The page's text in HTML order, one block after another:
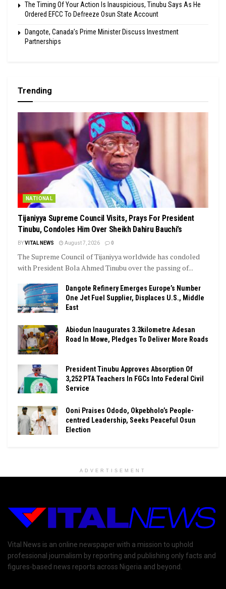
The Timing Of Your Action Is Inauspicious, Tinubu Says As He
Ordered EFCC To Defreeze Osun State Account
Dangote, Canada’s Prime Minister Discuss Investment
Partnerships
Trending
NATIONAL
Tijaniyya Supreme Council Visits, Prays For President
Tinubu, Condoles Him Over Sheikh Dahiru Bauchi’s
BYVITAL NEWS August 7, 2026 0
The Supreme Council of Tijaniyya worldwide has condoled
with President Bola Ahmed Tinubu over the passing of...
Dangote Refinery Emerges Europe’s Number
One Jet Fuel Supplier, Displaces U.S., Middle
East
Abiodun Inaugurates 3.3kilometre Adesan
Road In Mowe, Pledges To Deliver More Roads
President Tinubu Approves Absorption Of
3,252 PTA Teachers In FGCs Into Federal Civil
Service
Ooni Praises Ododo, Okpebholo’s People-
centred Leadership, Seeks Peaceful Osun
Election
ADVERTISEMENT
Vital News is an online newspaper with a mission to uphold
professional journalism by reporting and publishing only facts and
figures-based news reports across Nigeria and beyond.